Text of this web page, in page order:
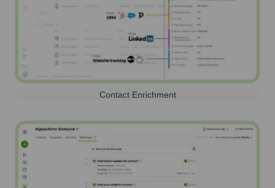
Contact Enrichment